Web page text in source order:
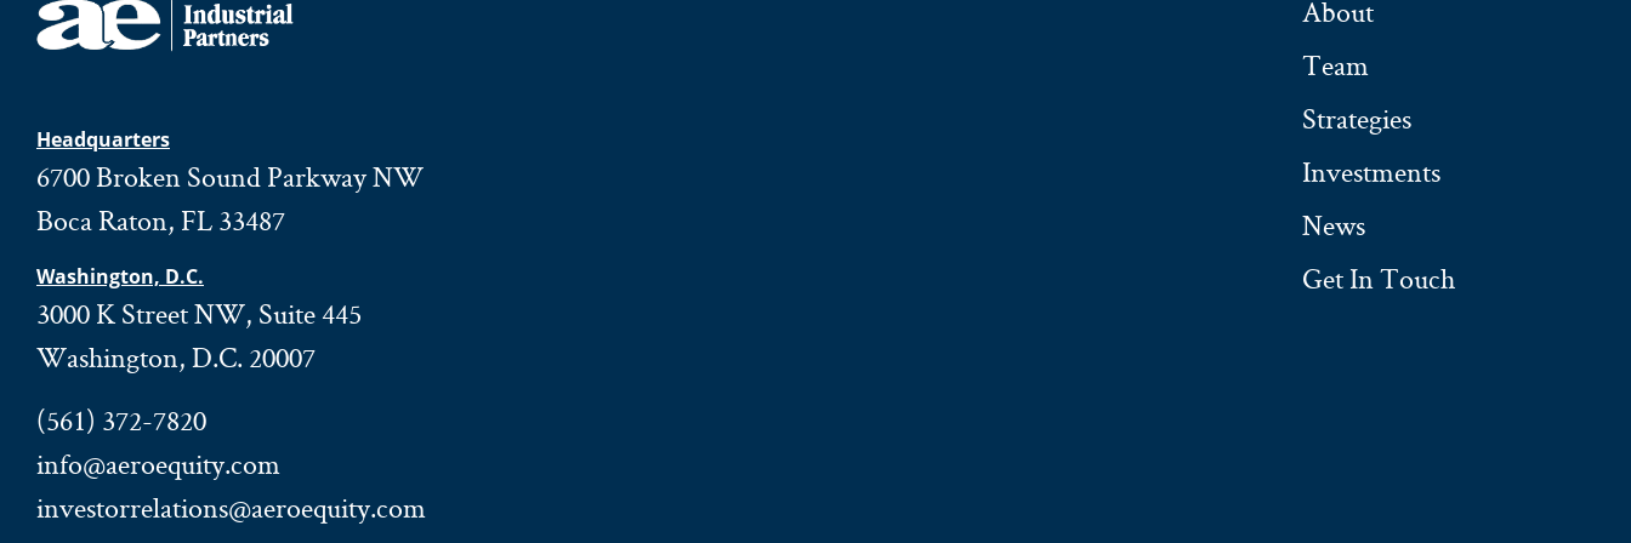
Headquarters
6700 Broken Sound Parkway NW
Boca Raton, FL 33487
Washington, D.C.
3000 K Street NW, Suite 445
Washington, D.C. 20007
(561) 372-7820
info@aeroequity.com
investorrelations@aeroequity.com
About
Team
Strategies
Investments
News
Get In Touch